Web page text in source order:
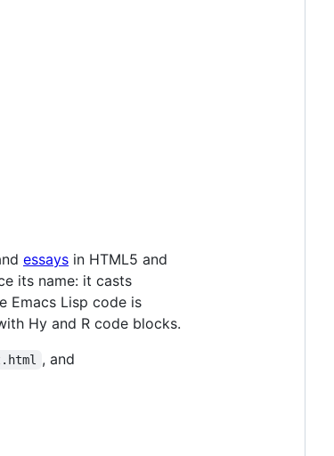
essays in HTML5 and
its name: it casts
Emacs Lisp code is
Hy and R code blocks.
, and